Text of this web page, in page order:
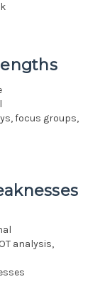
focus groups,
analysis,